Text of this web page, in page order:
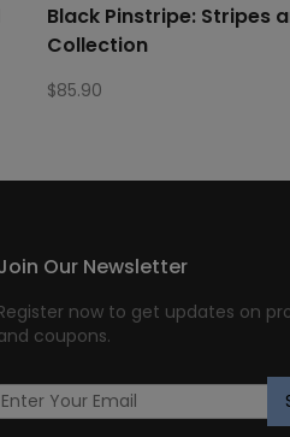
Black Pinstripe: Stripes
Collection
$85.90
Our Newsletter
now to get updates on
coupons.